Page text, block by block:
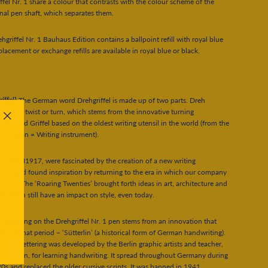
"Close
pen shaft, which separates them.
Nr. 1 Bauhaus Edition contains a ballpoint refill with royal blue
or exchange refills are available in royal blue or black.
The German word Drehgriffel is made up of two parts. Dreh
as to twist or turn, which stems from the innovative turning
and Griffel based on the oldest writing utensil in the world (from the
= Writing instrument).
were fascinated by the creation of a new writing
and found inspiration by returning to the era in which our company
The ‘Roaring Twenties’ brought forth ideas in art, architecture and
which still have an impact on style, even today.
lettering on the Drehgriffel Nr. 1 pen stems from an innovation that
from that period – ‘Sütterlin’ (a historical form of German handwriting).
lettering was developed by the Berlin graphic artists and teacher,
Sütterlin, for learning handwriting. It spread throughout Germany during